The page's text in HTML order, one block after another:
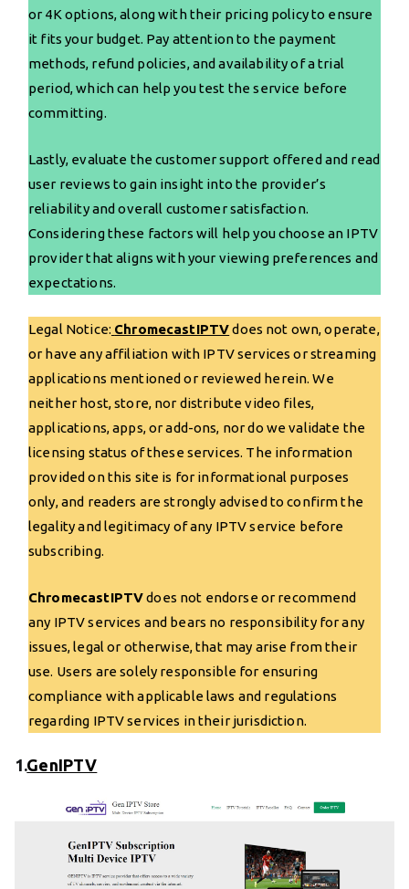
or 4K options, along with their pricing policy to ensure
it fits your budget. Pay attention to the payment
methods, refund policies, and availability of a trial
period, which can help you test the service before
committing.
Lastly, evaluate the customer support offered and read
user reviews to gain insight into the provider’s
reliability and overall customer satisfaction.
Considering these factors will help you choose an IPTV
provider that aligns with your viewing preferences and
expectations.
Legal Notice: ChromecastIPTVdoes not own, operate,
or have any affiliation with IPTV services or streaming
applications mentioned or reviewed herein. We
neither host, store, nor distribute video files,
applications, apps, or add-ons, nor do we validate the
licensing status of these services. The information
provided on this site is for informational purposes
only, and readers are strongly advised to confirm the
legality and legitimacy of any IPTV service before
subscribing.
ChromecastIPTVdoes not endorse or recommend
any IPTV services and bears no responsibility for any
issues, legal or otherwise, that may arise from their
use. Users are solely responsible for ensuring
compliance with applicable laws and regulations
regarding IPTV services in their jurisdiction.
1.GenIPTV